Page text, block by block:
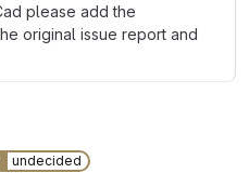
please add the
original issue report and
undecided